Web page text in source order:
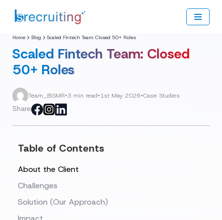
to
content
Home Blog Scaled Fintech Team: Closed 50+ Roles
Scaled Fintech Team: Closed
50+ Roles
Team_BISMR•3 min read•1st May 2026•Case Studies
Share
Table of Contents
About the Client
Challenges
Solution (Our Approach)